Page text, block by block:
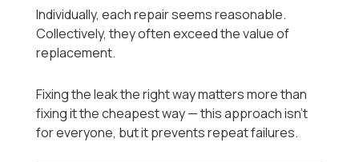
Individually, each repair seems reasonable.
Collectively, they often exceed the value of
replacement.
Fixing the leak the right way matters more than
fixing it the cheapest way — this approach isn’t
for everyone, but it prevents repeat failures.